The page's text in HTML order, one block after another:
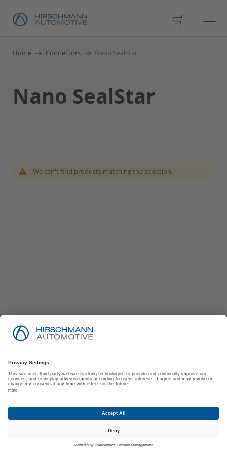
My Cart
Home Connectors Nano SealStar
Nano SealStar
We can't find products matching the selection.
Imprint
Suppliers | Customers